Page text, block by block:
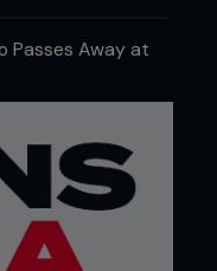
Passes Away at